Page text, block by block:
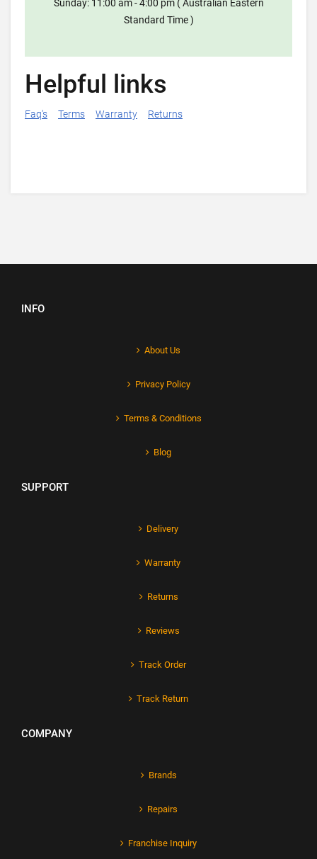
Sunday: 11:00 am - 4:00 pm ( Australian Eastern
Standard Time )
Helpful links
Faq's Terms Warranty Returns
INFO
About Us
Privacy Policy
Terms & Conditions
Blog
SUPPORT
Delivery
Warranty
Returns
Reviews
Track Order
Track Return
COMPANY
Brands
Repairs
Franchise Inquiry